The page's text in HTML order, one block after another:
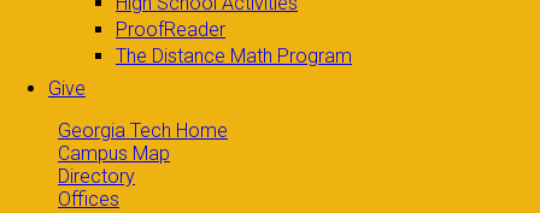
ProofReader
The Distance Math Program
Give
Georgia Tech Home
Campus Map
Directory
Offices